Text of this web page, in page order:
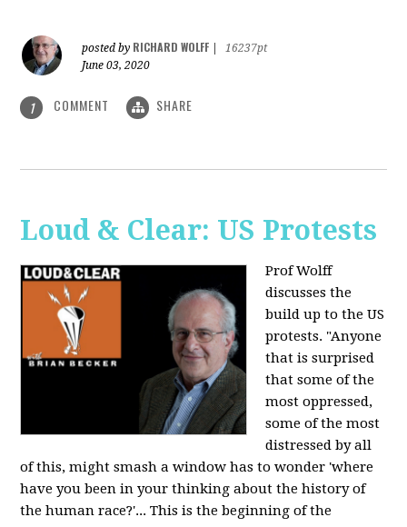
posted by RICHARD WOLFF
16237pt
June 03, 2020
1 COMMENT SHARE
Loud & Clear: US Protests
Prof Wolff
discusses the
build up to the US
protests. "Anyone
that is surprised
that some of the
most oppressed,
some of the most
distressed by all
of this, might smash a window has to wonder 'where
have you been in your thinking about the history of
the human race?'... This is the beginning of the